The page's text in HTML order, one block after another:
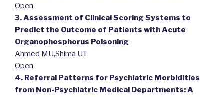
Open
3. Assessment of Clinical Scoring Systems to
Predict the Outcome of Patients with Acute
Organophosphorus Poisoning
Ahmed MU,Shima UT
Open
4. Referral Patterns for Psychiatric Morbidities
from Non-Psychiatric Medical Departments: A